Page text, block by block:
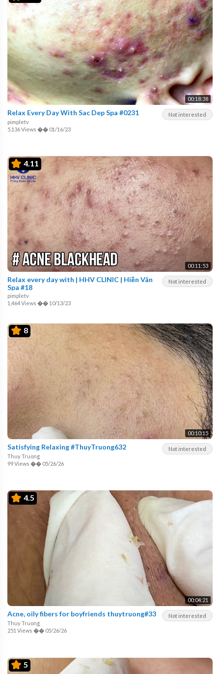
00:18:38
Not interested
Relax Every Day With Sac Dep Spa #0231
pimpletv
5,136 Views �� 01/16/23
4.11
00:11:53
Not interested
Relax every day with | HHV CLINIC | Hiền Vân
Spa #18
pimpletv
1,464 Views �� 10/13/23
8
00:10:15
Not interested
Satisfying Relaxing #ThuyTruong632
Thuy Truong
99 Views �� 05/26/26
4.5
00:04:21
Not interested
Acne, oily fibers for boyfriends thuytruong#33
Thuy Truong
251 Views �� 05/26/26
5